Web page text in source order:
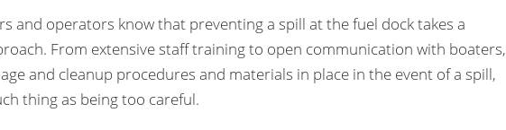
and operators know that preventing a spill at the fuel dock takes a
From extensive staff training to open communication with boaters,
and cleanup procedures and materials in place in the event of a spill,
thing as being too careful.